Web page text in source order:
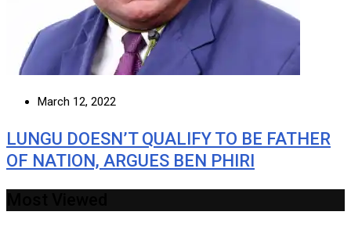
March 12, 2022
LUNGU DOESN’T QUALIFY TO BE FATHER
OF NATION, ARGUES BEN PHIRI